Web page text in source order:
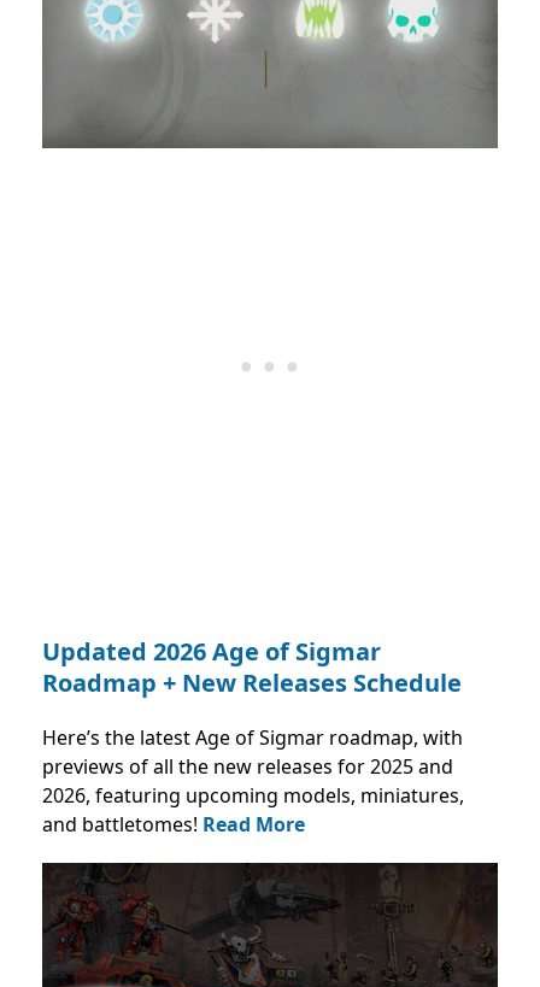
Updated 2026 Age of Sigmar
Roadmap + New Releases Schedule
Here’s the latest Age of Sigmar roadmap, with
previews of all the new releases for 2025 and
2026, featuring upcoming models, miniatures,
and battletomes! Read More